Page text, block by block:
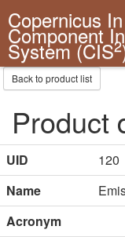
Copernicus
Component
System (CIS2
Back to product list
Product
UID
120
Name
Acronym